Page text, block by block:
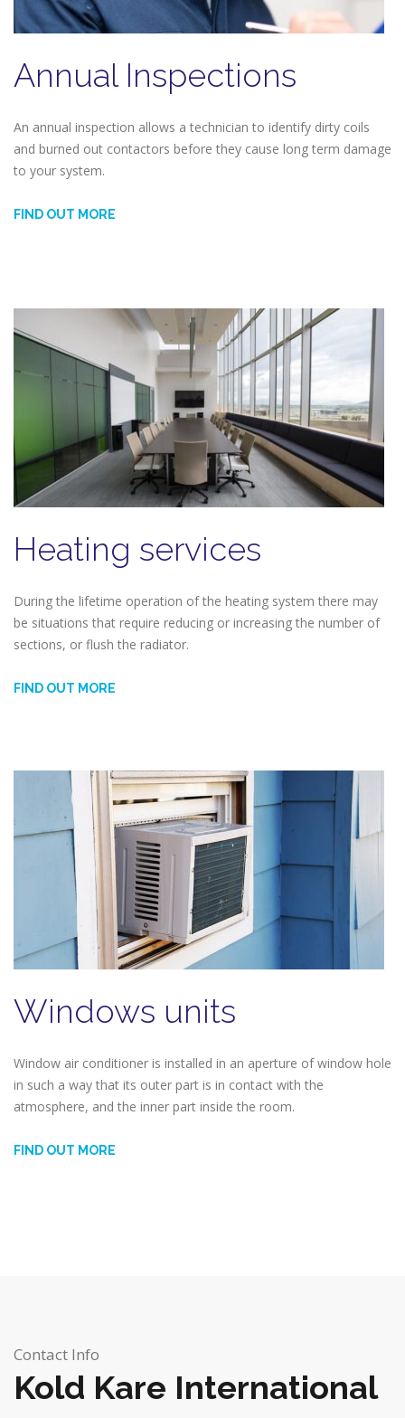
Annual Inspections
An annual inspection allows a technician to identify dirty coils
and burned out contactors before they cause long term damage
to your system.
FIND OUT MORE
Heating services
During the lifetime operation of the heating system there may
be situations that require reducing or increasing the number of
sections, or flush the radiator.
FIND OUT MORE
Windows units
Window air conditioner is installed in an aperture of window hole
in such a way that its outer part is in contact with the
atmosphere, and the inner part inside the room.
FIND OUT MORE
Contact Info
Kold Kare International